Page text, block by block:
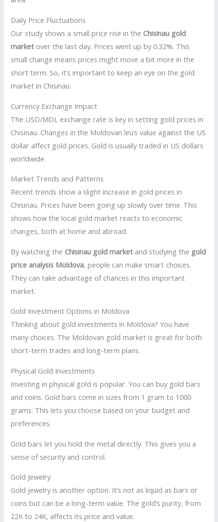
Daily Price Fluctuations
Our study shows a small price rise in the Chisinau gold
market over the last day. Prices went up by 0.32%. This
small change means prices might move a bit more in the
short term. So, it’s important to keep an eye on the gold
market in Chisinau.
Currency Exchange Impact
The USD/MDL exchange rate is key in setting gold prices in
Chisinau. Changes in the Moldovan leu’s value against the US
dollar affect gold prices. Gold is usually traded in US dollars
worldwide.
Market Trends and Patterns
Recent trends show a slight increase in gold prices in
Chisinau. Prices have been going up slowly over time. This
shows how the local gold market reacts to economic
changes, both at home and abroad.
By watching the Chisinau gold market and studying the gold
price analysis Moldova, people can make smart choices.
They can take advantage of chances in this important
market.
Gold Investment Options in Moldova
Thinking about gold investments in Moldova? You have
many choices. The Moldovan gold market is great for both
short-term trades and long-term plans.
Physical Gold Investments
Investing in physical gold is popular. You can buy gold bars
and coins. Gold bars come in sizes from 1 gram to 1000
grams. This lets you choose based on your budget and
preferences.
Gold bars let you hold the metal directly. This gives you a
sense of security and control.
Gold Jewelry
Gold jewelry is another option. It’s not as liquid as bars or
coins but can be a long-term value. The gold’s purity, from
22K to 24K, affects its price and value.